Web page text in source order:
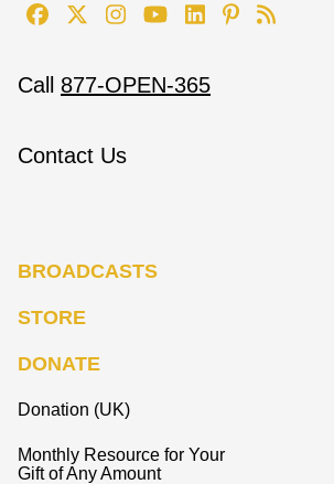
Call 877-OPEN-365
Contact Us
BROADCASTS
STORE
DONATE
Donation (UK)
Monthly Resource for Your
Gift of Any Amount